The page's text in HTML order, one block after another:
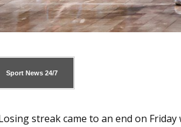
Sport News 24/7
streak came to an end on